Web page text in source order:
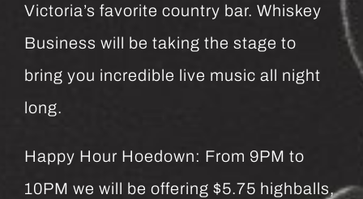
Victoria’s favorite country bar. Whiskey
Business will be taking the stage to
bring you incredible live music all night
long.
Happy Hour Hoedown: From 9PM to
10PM we will be offering $5.75 highballs,